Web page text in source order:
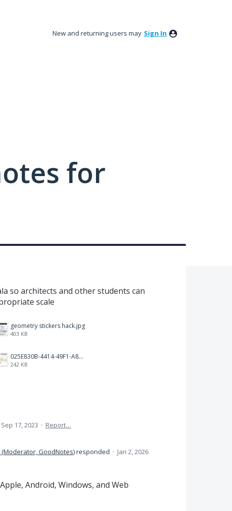
New and returning users may Sign In
for
so architects and other students can
scale
geometry stickers hack.jpg
403 KB
025E830B-4414-49F1-A81A-1B897917E7ED.jpeg
242 KB
Sep 17, 2023 · Report…
(Moderator, GoodNotes)responded · Jan 2, 2026
Android, Windows, and Web